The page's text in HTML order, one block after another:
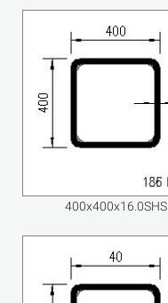
400x400x16.0SHS